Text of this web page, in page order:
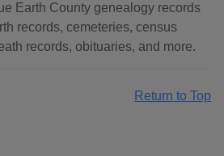
Earth County genealogy records
records, cemeteries, census
records, obituaries, and more.
Return to Top